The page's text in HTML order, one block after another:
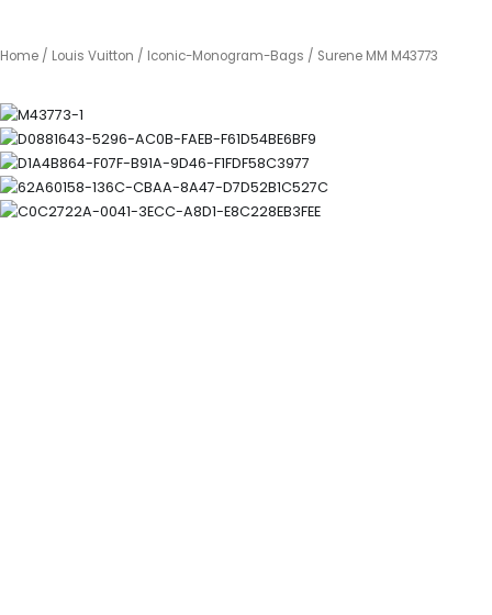
Home / Louis Vuitton / Iconic-Monogram-Bags / Surene MM M43773